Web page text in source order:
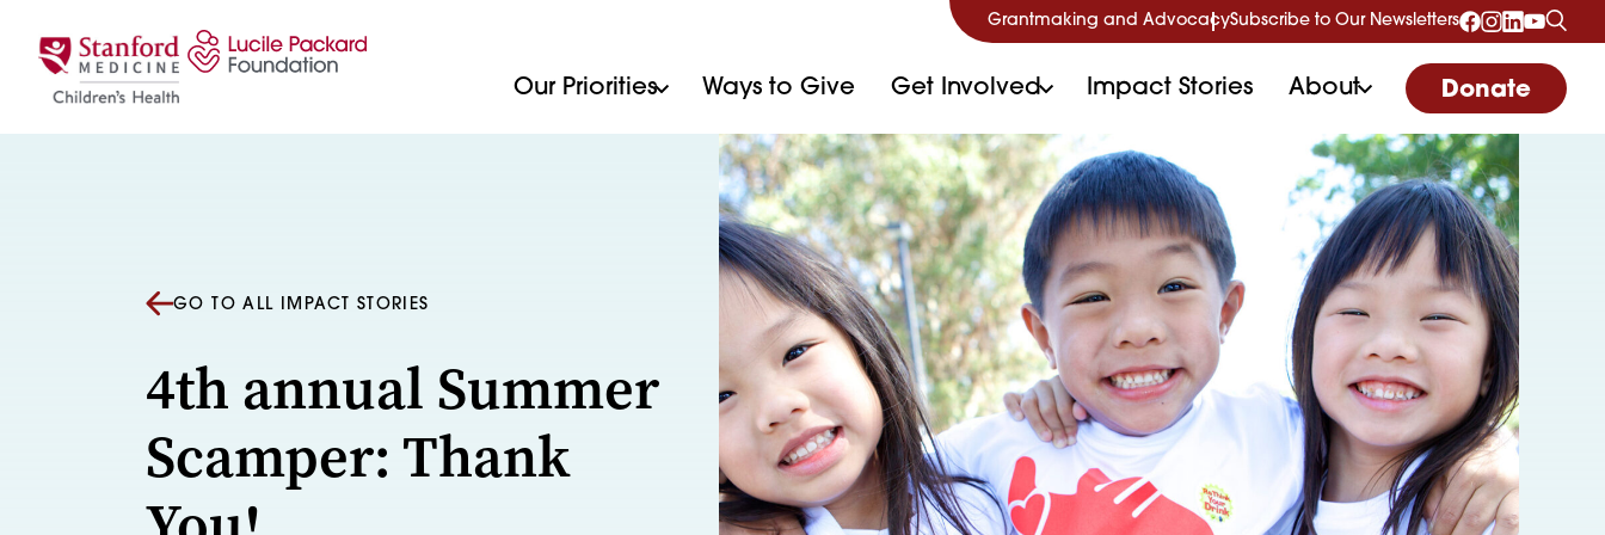
Grantmaking and AdvocacySubscribe to Our Newsletters
Our Priorities Ways to Give Get Involved Impact Stories About Donate
GO TO ALL IMPACT STORIES
4th annual Summer
Scamper: Thank